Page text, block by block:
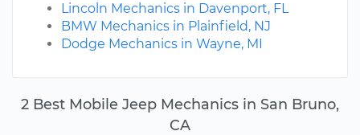
2 Best Mobile Jeep Mechanics in San Bruno,
CA
Lincoln Mechanics in Davenport, FL
BMW Mechanics in Plainfield, NJ
Dodge Mechanics in Wayne, MI